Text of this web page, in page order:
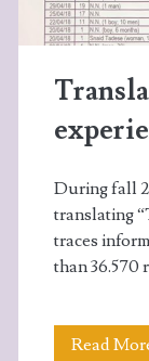
During fall
translating
traces
than 36.570
Read